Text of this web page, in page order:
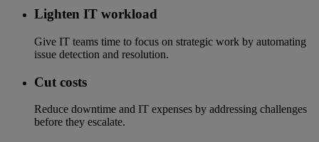
Lighten IT workload
Give IT teams time to focus on strategic work by automating
issue detection and resolution.
Cut costs
Reduce downtime and IT expenses by addressing challenges
before they escalate.